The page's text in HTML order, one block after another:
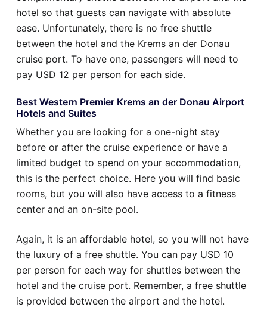
hotel so that guests can navigate with absolute
ease. Unfortunately, there is no free shuttle
between the hotel and the Krems an der Donau
cruise port. To have one, passengers will need to
pay USD 12 per person for each side.
Best Western Premier Krems an der Donau Airport
Hotels and Suites
Whether you are looking for a one-night stay
before or after the cruise experience or have a
limited budget to spend on your accommodation,
this is the perfect choice. Here you will find basic
rooms, but you will also have access to a fitness
center and an on-site pool.
Again, it is an affordable hotel, so you will not have
the luxury of a free shuttle. You can pay USD 10
per person for each way for shuttles between the
hotel and the cruise port. Remember, a free shuttle
is provided between the airport and the hotel.